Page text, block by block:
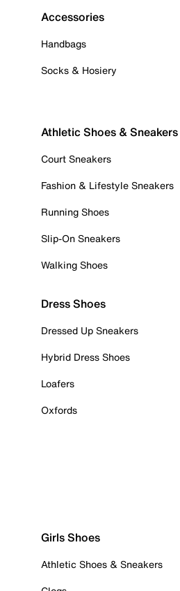
Accessories
Handbags
Socks & Hosiery
Athletic Shoes & Sneakers
Court Sneakers
Fashion & Lifestyle Sneakers
Running Shoes
Slip-On Sneakers
Walking Shoes
Dress Shoes
Dressed Up Sneakers
Hybrid Dress Shoes
Loafers
Oxfords
Girls Shoes
Athletic Shoes & Sneakers